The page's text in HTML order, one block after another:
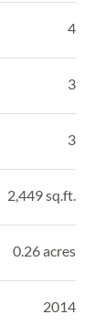
4
3
3
2,449 sq.ft.
0.26 acres
2014